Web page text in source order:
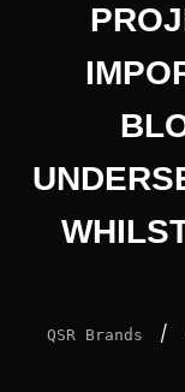
QSR Brands /